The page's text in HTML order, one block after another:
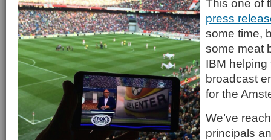
This one of
press
some time,
some meat
IBM
broadcast
for the
We’ve
principals